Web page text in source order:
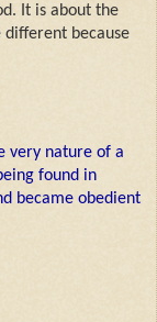
It is about the
because
very nature of a
found in
became obedient